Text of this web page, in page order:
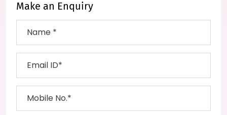
Make an Enquiry